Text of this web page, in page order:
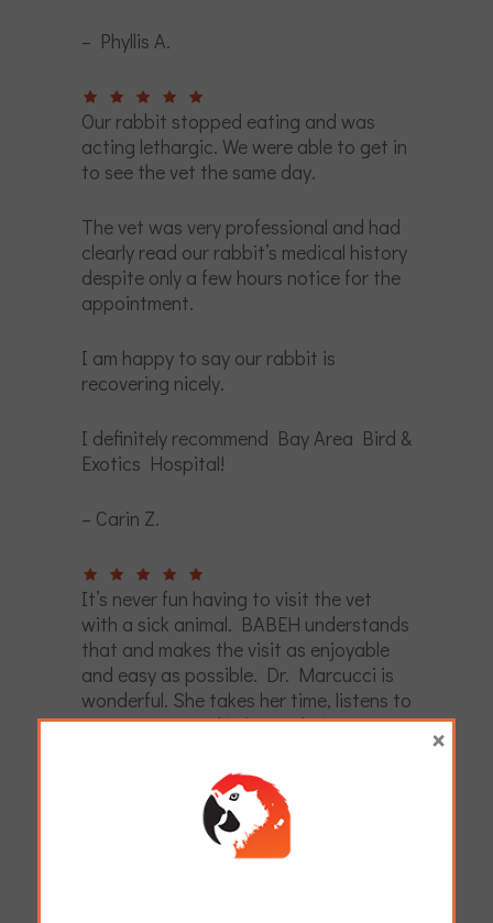
– Phyllis A.
Our rabbit stopped eating and was
acting lethargic. We were able to get in
to see the vet the same day.
The vet was very professional and had
clearly read our rabbit’s medical history
despite only a few hours notice for the
appointment.
I am happy to say our rabbit is
recovering nicely.
I definitely recommend Bay Area Bird &
Exotics Hospital!
– Carin Z.
It’s never fun having to visit the vet
with a sick animal. BABEH understands
that and makes the visit as enjoyable
and easy as possible. Dr. Marcucci is
wonderful. She takes her time, listens to
my concerns and helps me balance care
my family. The staff at BABEH is also
great. From Cindy at the reception, to
the vet techs, BABEH is starting to feel
×